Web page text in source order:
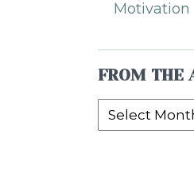
Motivation
FROM THE
From
the